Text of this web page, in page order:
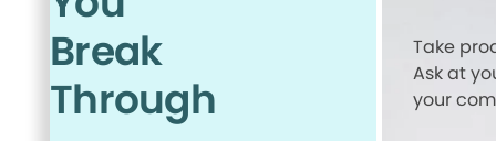
Break
Through
Take
Ask at
your